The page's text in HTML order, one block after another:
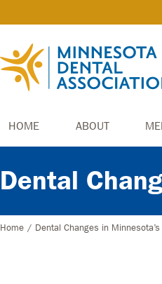
HOME ABOUT
Dental
Home / Dental Changes in